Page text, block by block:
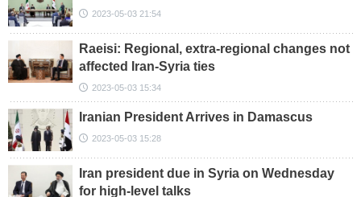
2023-05-03 21:54
Raeisi: Regional, extra-regional changes not
affected Iran-Syria ties
2023-05-03 15:34
Iranian President Arrives in Damascus
2023-05-03 15:28
Iran president due in Syria on Wednesday
for high-level talks